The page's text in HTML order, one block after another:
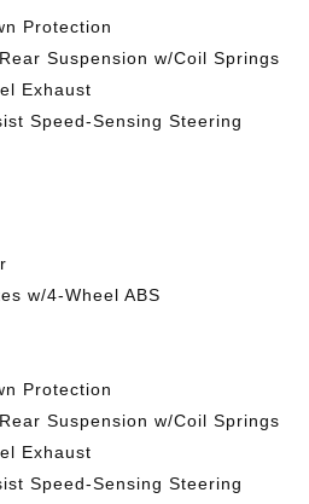
Protection
Suspension w/Coil Springs
Exhaust
Speed-Sensing Steering
w/4-Wheel ABS
Protection
Suspension w/Coil Springs
Exhaust
Speed-Sensing Steering